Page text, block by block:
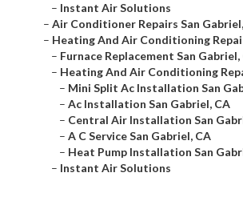
– Instant Air Solutions
– Air Conditioner Repairs San
– Heating And Air Conditioning
– Furnace Replacement San Gabriel,
– Heating And Air Conditioning
– Mini Split Ac Installation San
– Ac Installation San Gabriel, CA
– Central Air Installation San
– A C Service San Gabriel, CA
– Heat Pump Installation San
– Instant Air Solutions